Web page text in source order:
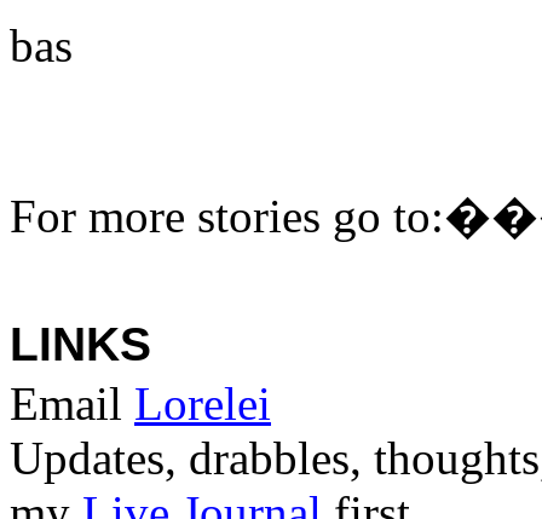
bas
For more stories go to:
LINKS
Email Lorelei
Updates, drabbles,